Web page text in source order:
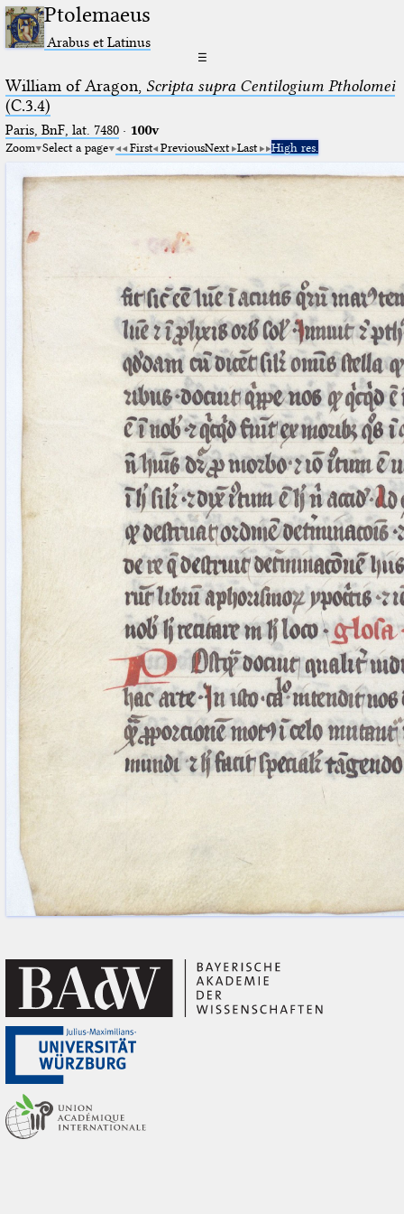
Ptolemaeus
Arabus et Latinus
☰
William of Aragon, Scripta supra Centilogium Ptholomei
(C.3.4)
Paris, BnF, lat. 7480· 100v
Zoom Select a page First PreviousNext Last High res.